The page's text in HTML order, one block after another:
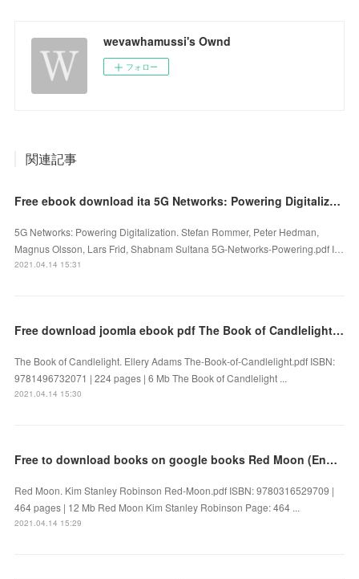
wevawhamussi's Ownd
フォロー
関連記事
Free ebook download ita 5G Networks: Powering Digitalization ePub FB2 PDB 9780081030097
5G Networks: Powering Digitalization. Stefan Rommer, Peter Hedman,
Magnus Olsson, Lars Frid, Shabnam Sultana 5G-Networks-Powering.pdf I…
2021.04.14 15:31
Free download joomla ebook pdf The Book of Candlelight by Ellery Adams 9781496732071 in English
The Book of Candlelight. Ellery Adams The-Book-of-Candlelight.pdf ISBN:
9781496732071 | 224 pages | 6 Mb The Book of Candlelight ...
2021.04.14 15:30
Free to download books on google books Red Moon (English literature)
Red Moon. Kim Stanley Robinson Red-Moon.pdf ISBN: 9780316529709 |
464 pages | 12 Mb Red Moon Kim Stanley Robinson Page: 464 ...
2021.04.14 15:29